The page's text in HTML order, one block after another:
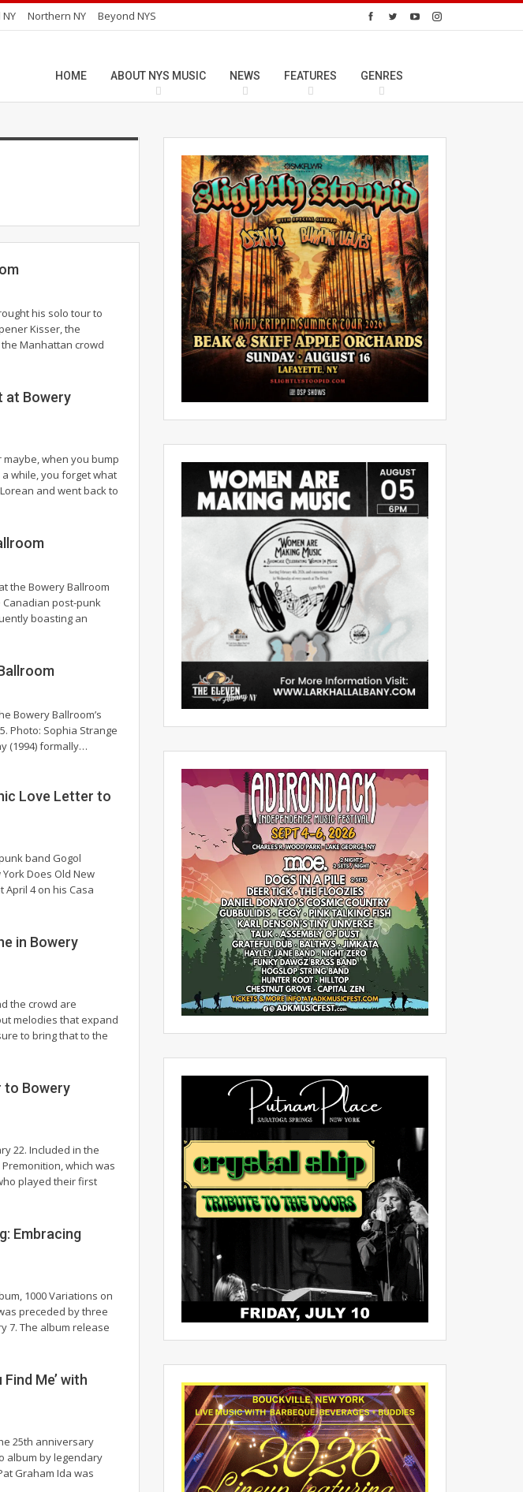
Northern NY Beyond NYS
HOME ABOUT NYS MUSIC NEWS FEATURES GENRES
his solo tour to
Kisser, the
Manhattan crowd
at Bowery
maybe, when you bump
while, you forget what
and went back to
the Bowery Ballroom
Canadian post-punk
boasting an
Bowery Ballroom’s
Photo: Sophia Strange
(1994) formally…
Love Letter to
band Gogol
Does Old New
4 on his Casa
in Bowery
the crowd are
melodies that expand
to bring that to the
to Bowery
22. Included in the
which was
played their first
Embracing
1000 Variations on
preceded by three
7. The album release
Me’ with
25th anniversary
album by legendary
Graham Ida was